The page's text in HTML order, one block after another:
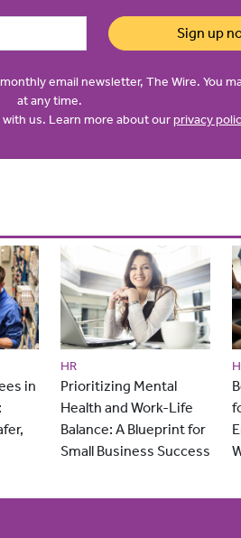
Sign up
email newsletter, The Wire. You
at any time.
us. Learn more about ourprivacy
in
HR
Prioritizing Mental
Health and Work-Life
Balance: A Blueprint for
Small Business Success